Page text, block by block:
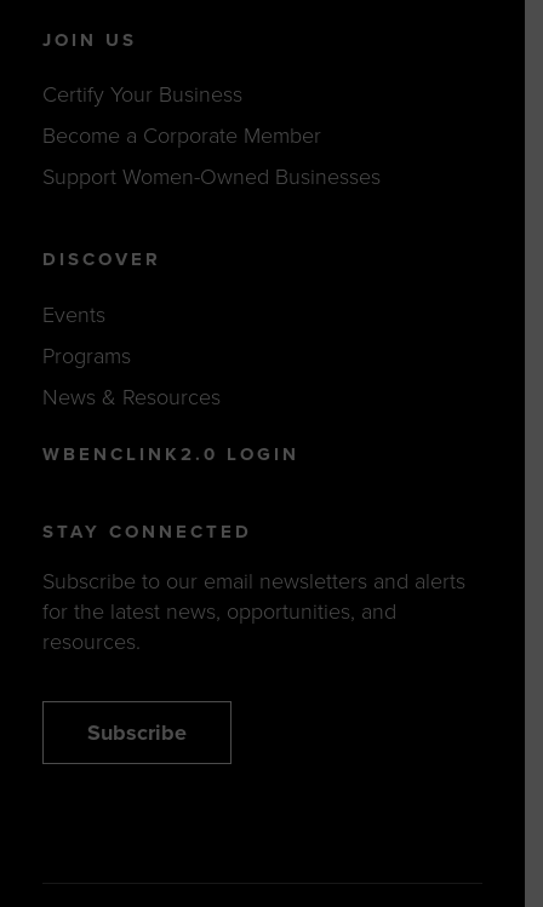
JOIN US
Certify Your Business
Become a Corporate Member
Support Women-Owned Businesses
DISCOVER
Events
Programs
News & Resources
WBENCLINK2.0 LOGIN
STAY CONNECTED
Subscribe to our email newsletters and alerts
for the latest news, opportunities, and
resources.
Subscribe